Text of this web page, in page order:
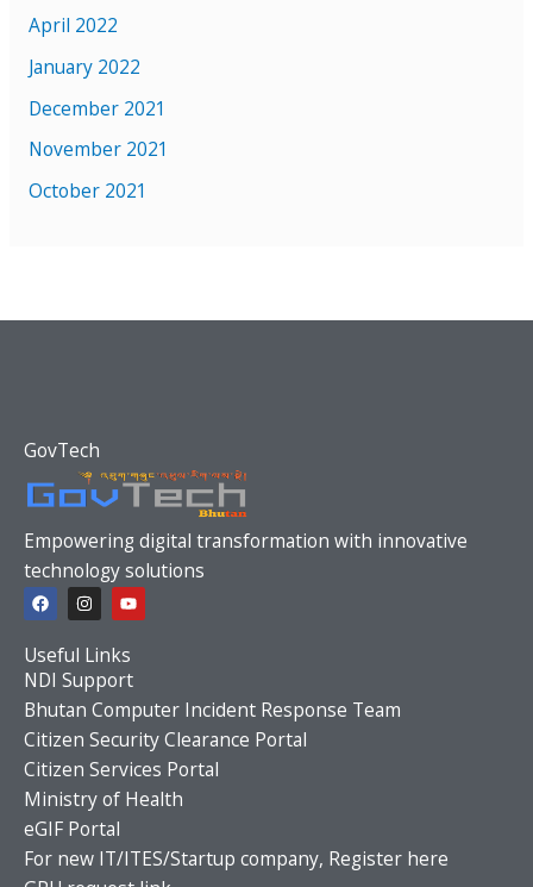
April 2022
January 2022
December 2021
November 2021
October 2021
GovTech
Empowering digital transformation with innovative
technology solutions
F
a
c
b
o
o
k
I
n
s
t
a
g
r
a
m
Y
o
u
u
b
e
Useful Links
NDI Support
Bhutan Computer Incident Response Team
Citizen Security Clearance Portal
Citizen Services Portal
Ministry of Health
eGIF Portal
For new IT/ITES/Startup company, Register here